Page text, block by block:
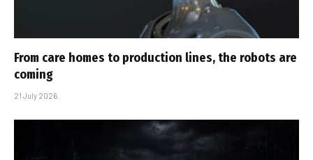
From care homes to production lines, the robots are
coming
21 July 2026